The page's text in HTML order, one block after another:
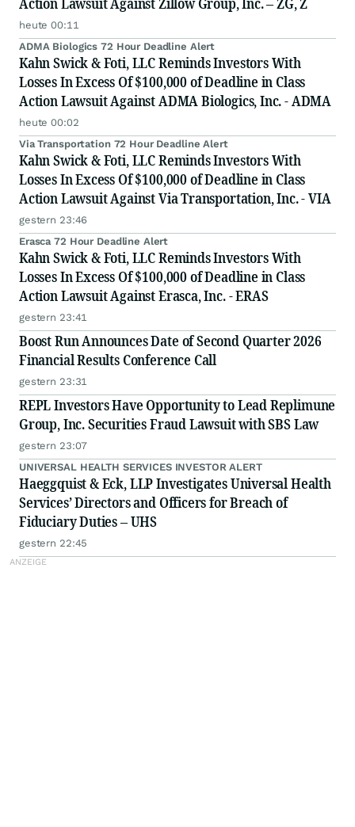
heute 00:11
ADMA Biologics 72 Hour Deadline Alert
Kahn Swick & Foti, LLC Reminds Investors With
Losses In Excess Of $100,000 of Deadline in Class
Action Lawsuit Against ADMA Biologics, Inc. - ADMA
heute 00:02
Via Transportation 72 Hour Deadline Alert
Kahn Swick & Foti, LLC Reminds Investors With
Losses In Excess Of $100,000 of Deadline in Class
Action Lawsuit Against Via Transportation, Inc. - VIA
gestern 23:46
Erasca 72 Hour Deadline Alert
Kahn Swick & Foti, LLC Reminds Investors With
Losses In Excess Of $100,000 of Deadline in Class
Action Lawsuit Against Erasca, Inc. - ERAS
gestern 23:41
Boost Run Announces Date of Second Quarter 2026
Financial Results Conference Call
gestern 23:31
REPL Investors Have Opportunity to Lead Replimune
Group, Inc. Securities Fraud Lawsuit with SBS Law
gestern 23:07
UNIVERSAL HEALTH SERVICES INVESTOR ALERT
Haeggquist & Eck, LLP Investigates Universal Health
Services’ Directors and Officers for Breach of
Fiduciary Duties – UHS
gestern 22:45